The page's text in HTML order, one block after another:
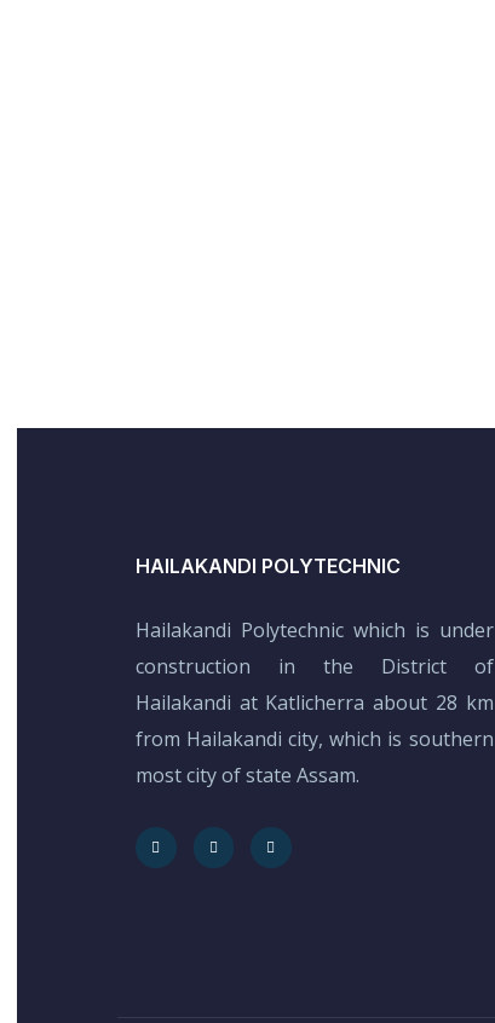
HAILAKANDI POLYTECHNIC
Hailakandi Polytechnic which is under
construction in the District of
Hailakandi at Katlicherra about 28 km
from Hailakandi city, which is southern
most city of state Assam.